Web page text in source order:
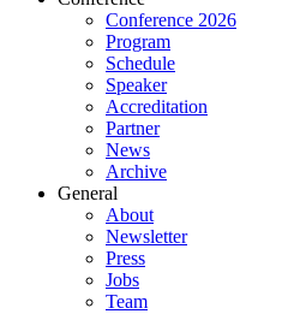
Conference 2026
Program
Schedule
Speaker
Accreditation
Partner
News
Archive
General
About
Newsletter
Press
Jobs
Team